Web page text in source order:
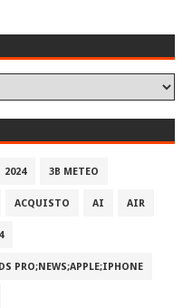
2024 3B METEO
ACQUISTO AI AIR
PRO;NEWS;APPLE;IPHONE